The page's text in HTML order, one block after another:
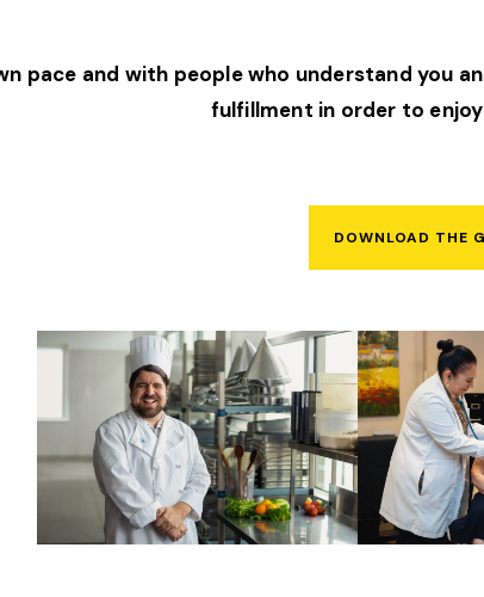
pace and with people who understand you
fulfillment in order to
DOWNLOAD THE